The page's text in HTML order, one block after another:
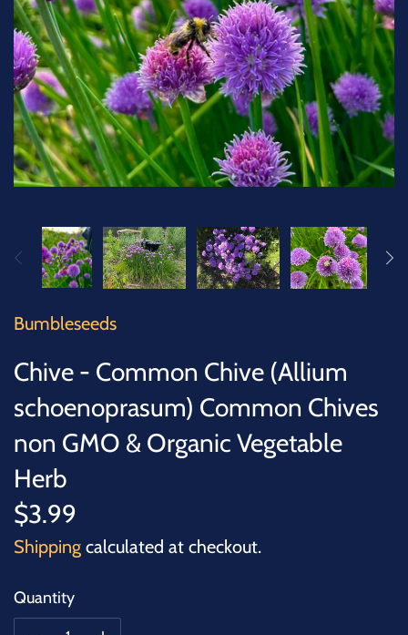
Bumbleseeds
Chive - Common Chive (Allium
schoenoprasum) Common Chives
non GMO & Organic Vegetable
Herb
$3.99
Shipping calculated at checkout.
Quantity
TREES
VEGETABLES
MICROGREENS
GIFT CARDS
ACCESSORIES